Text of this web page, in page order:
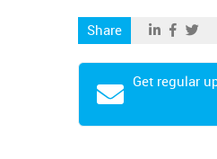
Share
Get regular